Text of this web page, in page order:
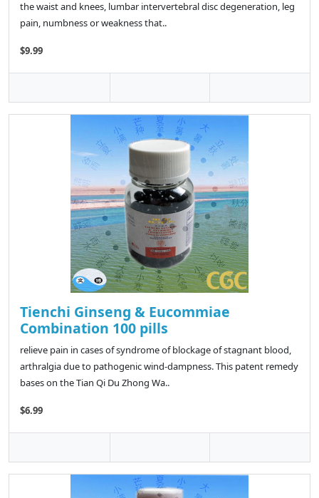
the waist and knees, lumbar intervertebral disc degeneration, leg
pain, numbness or weakness that..
$9.99
Tienchi Ginseng & Eucommiae
Combination 100 pills
relieve pain in cases of syndrome of blockage of stagnant blood,
arthralgia due to pathogenic wind-dampness. This patent remedy
bases on the Tian Qi Du Zhong Wa..
$6.99